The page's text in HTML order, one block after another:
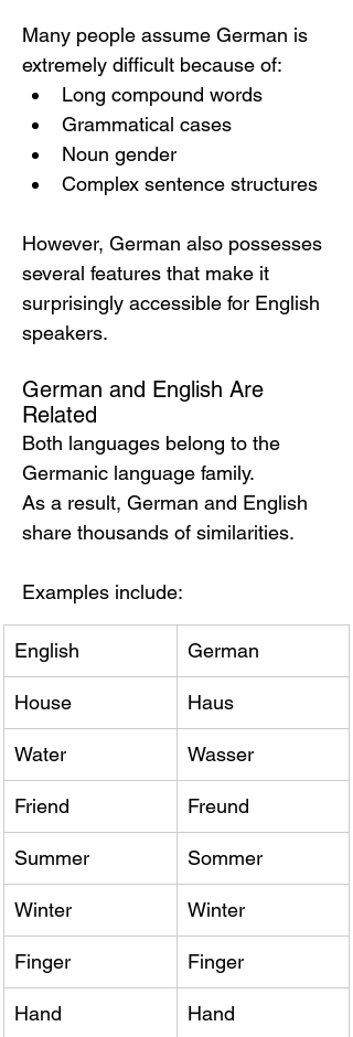
Many people assume German is
extremely difficult because of:
Long compound words
Grammatical cases
Noun gender
Complex sentence structures
However, German also possesses
several features that make it
surprisingly accessible for English
speakers.
German and English Are
Related
Both languages belong to the
Germanic language family.
As a result, German and English
share thousands of similarities.
Examples include:
English German
House Haus
Water Wasser
Friend Freund
Summer Sommer
Winter Winter
Finger Finger
Hand Hand